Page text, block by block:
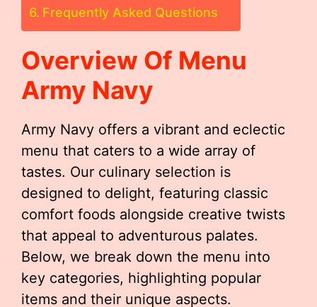
Frequently Asked Questions
Overview Of Menu
Army Navy
Army Navy offers a vibrant and eclectic
menu that caters to a wide array of
tastes. Our culinary selection is
designed to delight, featuring classic
comfort foods alongside creative twists
that appeal to adventurous palates.
Below, we break down the menu into
key categories, highlighting popular
items and their unique aspects.